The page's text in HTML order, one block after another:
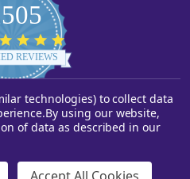
star
rating
REVIEWS
by YOTPO
technologies) to collect data
By using our website,
of data as described in our